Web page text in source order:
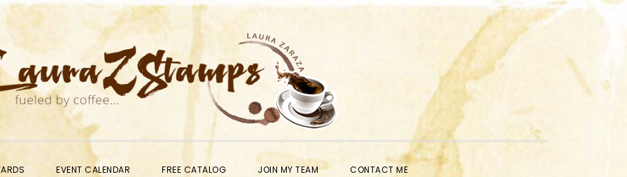
EVENT CALENDAR FREE CATALOG JOIN MY TEAM CONTACT ME
SHOW
SEARCH